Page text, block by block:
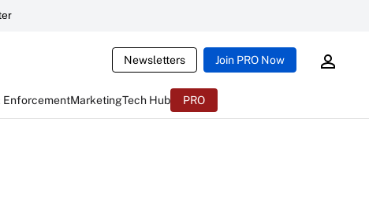
Newsletters Join PRO Now
EnforcementMarketingTech Hub PRO